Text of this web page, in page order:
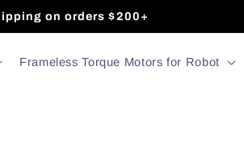
on orders $200+
Frameless Torque Motors for Robot